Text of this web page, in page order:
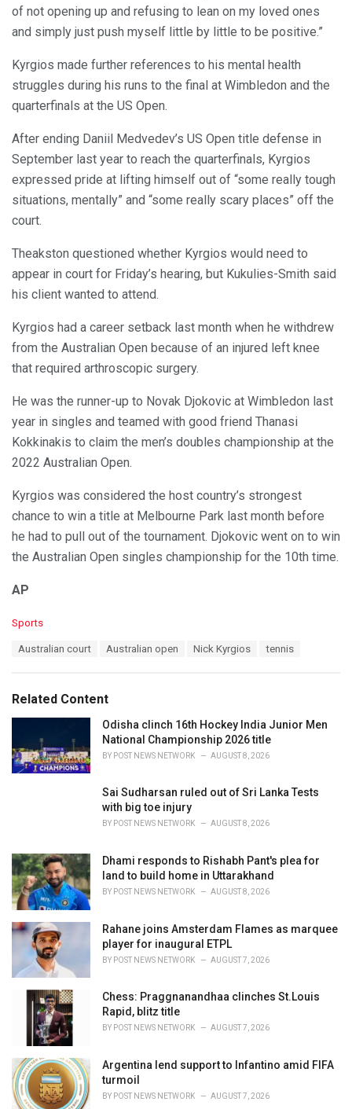
of not opening up and refusing to lean on my loved ones
and simply just push myself little by little to be positive.”
Kyrgios made further references to his mental health
struggles during his runs to the final at Wimbledon and the
quarterfinals at the US Open.
After ending Daniil Medvedev’s US Open title defense in
September last year to reach the quarterfinals, Kyrgios
expressed pride at lifting himself out of “some really tough
situations, mentally” and “some really scary places” off the
court.
Theakston questioned whether Kyrgios would need to
appear in court for Friday’s hearing, but Kukulies-Smith said
his client wanted to attend.
Kyrgios had a career setback last month when he withdrew
from the Australian Open because of an injured left knee
that required arthroscopic surgery.
He was the runner-up to Novak Djokovic at Wimbledon last
year in singles and teamed with good friend Thanasi
Kokkinakis to claim the men’s doubles championship at the
2022 Australian Open.
Kyrgios was considered the host country’s strongest
chance to win a title at Melbourne Park last month before
he had to pull out of the tournament. Djokovic went on to win
the Australian Open singles championship for the 10th time.
AP
C
o
r
i
s
:
Sports
:
Australian court Australian open Nick Kyrgios tennis
Related Content
Odisha clinch 16th Hockey India Junior Men
National Championship 2026 title
BY POST NEWS NETWORK AUGUST 8, 2026
Sai Sudharsan ruled out of Sri Lanka Tests
with big toe injury
BY POST NEWS NETWORK AUGUST 8, 2026
Dhami responds to Rishabh Pant's plea for
land to build home in Uttarakhand
BY POST NEWS NETWORK AUGUST 8, 2026
Rahane joins Amsterdam Flames as marquee
player for inaugural ETPL
BY POST NEWS NETWORK AUGUST 7, 2026
Chess: Praggnanandhaa clinches St.Louis
Rapid, blitz title
BY POST NEWS NETWORK AUGUST 7, 2026
Argentina lend support to Infantino amid FIFA
turmoil
BY POST NEWS NETWORK AUGUST 7, 2026